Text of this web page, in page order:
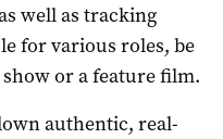
well as tracking
for various roles, be
or a feature film.
authentic, real-